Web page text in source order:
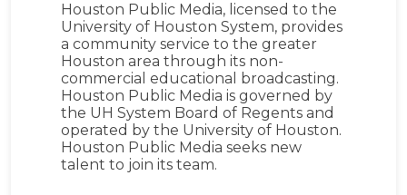
Houston Public Media, licensed to the
University of Houston System, provides
a community service to the greater
Houston area through its non-
commercial educational broadcasting.
Houston Public Media is governed by
the UH System Board of Regents and
operated by the University of Houston.
Houston Public Media seeks new
talent to join its team.